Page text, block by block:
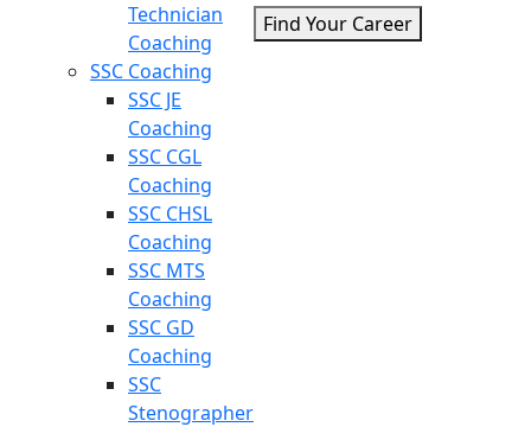
Technician
Coaching
SSC Coaching
SSC JE
Coaching
SSC CGL
Coaching
SSC CHSL
Coaching
SSC MTS
Coaching
SSC GD
Coaching
SSC
Stenographer
Find Your Career